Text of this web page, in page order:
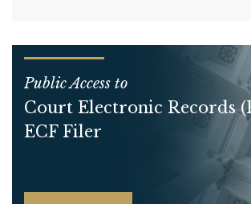
Public Access to
Court Electronic Records
ECF Filer